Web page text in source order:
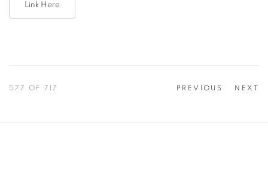
Link Here
PREVIOUS NEXT
577 OF 717